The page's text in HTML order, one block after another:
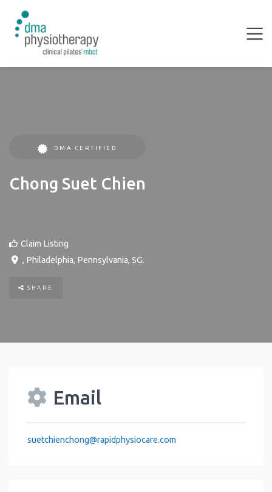
DMA CERTIFIED
Chong Suet Chien
Claim Listing
, Philadelphia, Pennsylvania, SG.
SHARE
Email
suetchienchong@rapidphysiocare.com